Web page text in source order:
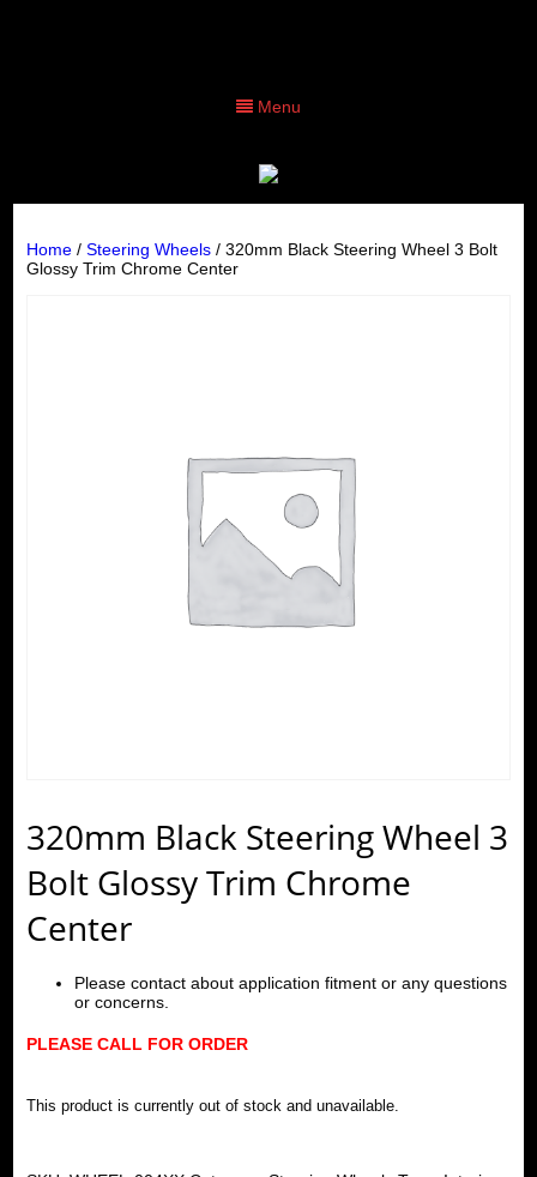
Menu
Home/ Steering Wheels/ 320mm Black Steering Wheel 3 Bolt
Glossy Trim Chrome Center
320mm Black Steering Wheel 3
Bolt Glossy Trim Chrome
Center
Please contact about application fitment or any questions
or concerns.
PLEASE CALL FOR ORDER
This product is currently out of stock and unavailable.